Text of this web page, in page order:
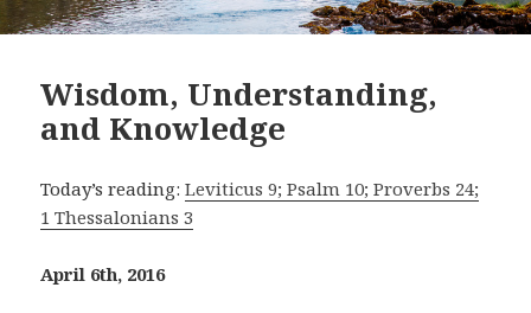
Wisdom, Understanding,
and Knowledge
Today’s reading:Leviticus 9; Psalm 10; Proverbs 24;
1 Thessalonians 3
April 6th, 2016